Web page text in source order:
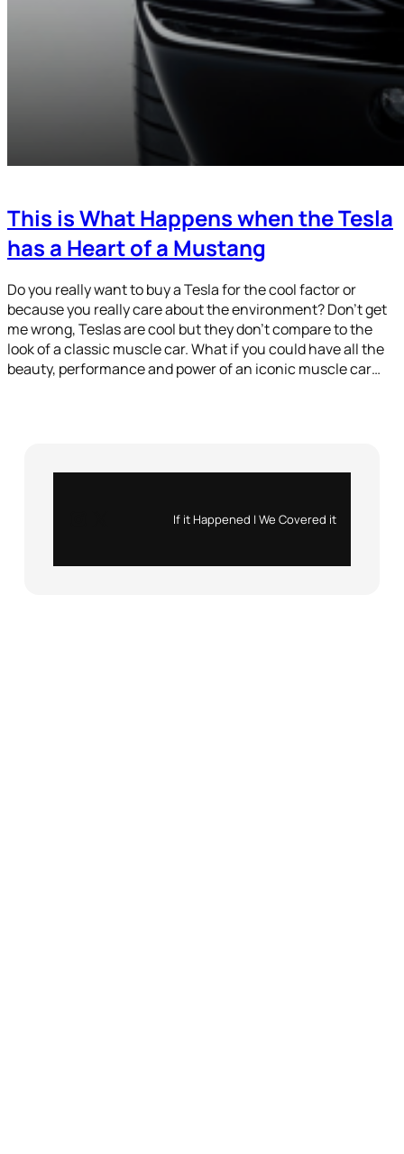
This is What Happens when the Tesla
has a Heart of a Mustang
Do you really want to buy a Tesla for the cool factor or
because you really care about the environment? Don’t get
me wrong, Teslas are cool but they don’t compare to the
look of a classic muscle car. What if you could have all the
beauty, performance and power of an iconic muscle car…
If it Happened | We Covered it